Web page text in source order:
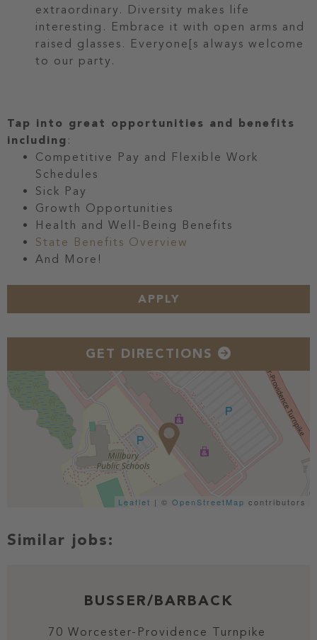
extraordinary. Diversity makes life
interesting. Embrace it with open arms and
raised glasses. Everyone[s always welcome
to our party.
Tap into great opportunities and benefits
including :
Competitive Pay and Flexible Work
Schedules
Sick Pay
Growth Opportunities
Health and Well-Being Benefits
State Benefits Overview
And More!
APPLY
GET DIRECTIONS
Leaflet | © OpenStreetMap contributors
BUSSER/BARBACK
70 Worcester-Providence Turnpike